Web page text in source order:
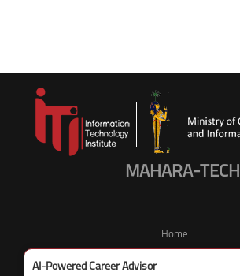
AI-Powered Career Advisor
MAHARA-TECH
Home